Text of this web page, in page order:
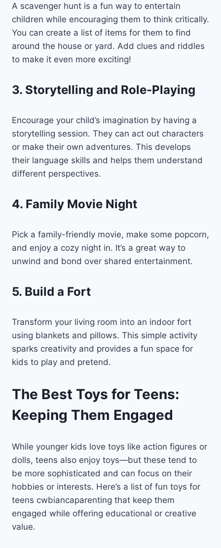
A scavenger hunt is a fun way to entertain
children while encouraging them to think critically.
You can create a list of items for them to find
around the house or yard. Add clues and riddles
to make it even more exciting!
3. Storytelling and Role-Playing
Encourage your child’s imagination by having a
storytelling session. They can act out characters
or make their own adventures. This develops
their language skills and helps them understand
different perspectives.
4. Family Movie Night
Pick a family-friendly movie, make some popcorn,
and enjoy a cozy night in. It’s a great way to
unwind and bond over shared entertainment.
5. Build a Fort
Transform your living room into an indoor fort
using blankets and pillows. This simple activity
sparks creativity and provides a fun space for
kids to play and pretend.
The Best Toys for Teens:
Keeping Them Engaged
While younger kids love toys like action figures or
dolls, teens also enjoy toys—but these tend to
be more sophisticated and can focus on their
hobbies or interests. Here’s a list of fun toys for
teens cwbiancaparenting that keep them
engaged while offering educational or creative
value.